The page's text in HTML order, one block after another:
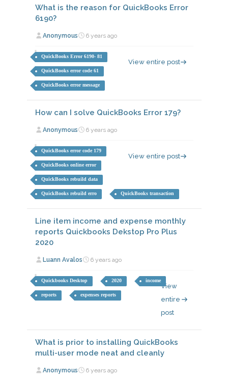
What is the reason for QuickBooks Error
6190?
Anonymous 6 years ago
QuickBooks Error 6190- 81
QuickBooks error code 61
QuickBooks error message
View entire post
How can I solve QuickBooks Error 179?
Anonymous 6 years ago
QuickBooks error code 179
QuickBooks online error
QuickBooks rebuild data
QuickBooks rebuild erro QuickBooks transaction
View entire post
Line item income and expense monthly
reports Quickbooks Dekstop Pro Plus
2020
Luann Avalos 6 years ago
Quickbooks Desktop 2020 income
reports expenses reports
View
entire
post
What is prior to installing QuickBooks
multi-user mode neat and cleanly
Anonymous 6 years ago